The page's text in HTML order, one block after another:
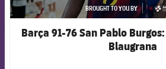
BROUGHT TO YOU BY
Barça 91-76 San Pablo
Blaugrana